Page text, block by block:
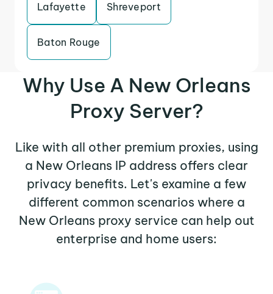
Lafayette Shreveport
Baton Rouge
Why Use A New Orleans
Proxy Server?
Like with all other premium proxies, using
a New Orleans IP address offers clear
privacy benefits. Let's examine a few
different common scenarios where a
New Orleans proxy service can help out
enterprise and home users: